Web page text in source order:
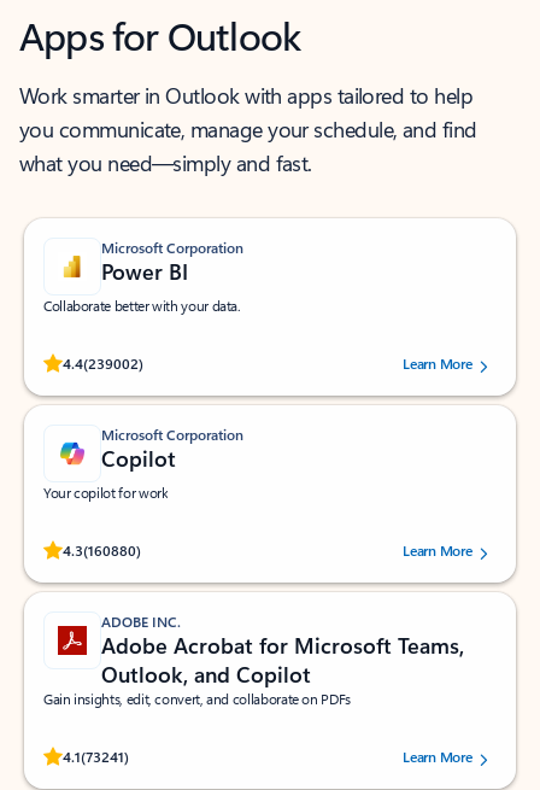
Apps for Outlook
Work smarter in Outlook with apps tailored to help
you communicate, manage your schedule, and find
what you need—simply and fast.
Microsoft Corporation
Power BI
Collaborate better with your data.
4.4(239002)
Rated (#=ratingAverage#) stars out of 5 stars, by 239002 users.
Learn More
Microsoft Corporation
Copilot
Your copilot for work
4.3(160880)
Rated (#=ratingAverage#) stars out of 5 stars, by 160880 users.Learn More
ADOBE INC.
Adobe Acrobat for Microsoft Teams,
Outlook, and Copilot
Gain insights, edit, convert, and collaborate on PDFs
4.1(73241)
Rated (#=ratingAverage#) stars out of 5 stars, by 73241 users.Learn More